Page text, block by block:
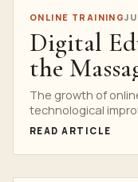
ONLINE TRAINING
Digital
the
The growth of
technological
substantial
READ ARTICLE